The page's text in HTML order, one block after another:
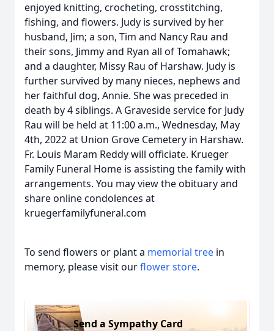
enjoyed knitting, crocheting, crosstitching,
fishing, and flowers. Judy is survived by her
husband, Jim; a son, Tim and Nancy Rau and
their sons, Jimmy and Ryan all of Tomahawk;
and a daughter, Missy Rau of Harshaw. Judy is
further survived by many nieces, nephews and
her faithful dog, Annie. She was preceded in
death by 4 siblings. A Graveside service for Judy
Rau will be held at 11:00 a.m., Wednesday, May
4th, 2022 at Union Grove Cemetery in Harshaw.
Fr. Louis Maram Reddy will officiate. Krueger
Family Funeral Home is assisting the family with
arrangements. You may view the obituary and
share online condolences at
kruegerfamilyfuneral.com
To send flowers or plant a memorial tree in
memory, please visit ourflower store.
Send a Sympathy Card